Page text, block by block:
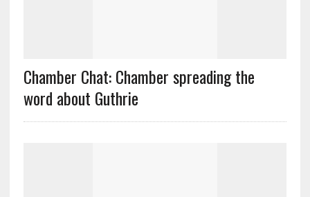
Chamber Chat: Chamber spreading the
word about Guthrie